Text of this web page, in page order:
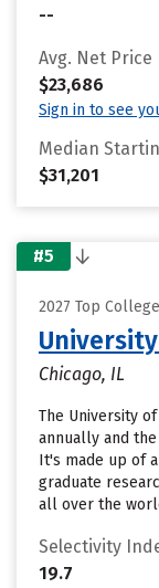
--
Avg. Net Price
$23,686
Sign in to see
Median
$31,201
#5
2027 Top
Chicago, IL
The University
annually and
It's made up of
graduate
all over the
Selectivity
19.7